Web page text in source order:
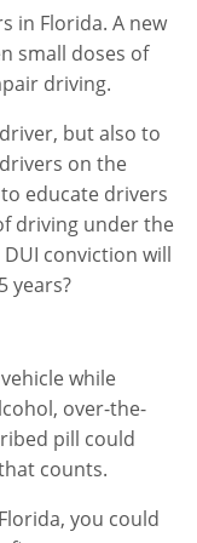
in Florida. A new
small doses of
driving.
but also to
on the
educate drivers
driving under the
conviction will
years?
while
over-the-
pill could
counts.
you could